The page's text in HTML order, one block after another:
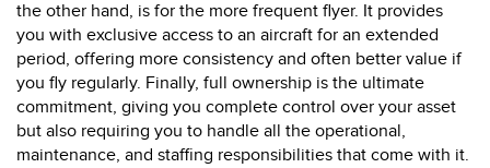
the other hand, is for the more frequent flyer. It provides
you with exclusive access to an aircraft for an extended
period, offering more consistency and often better value if
you fly regularly. Finally, full ownership is the ultimate
commitment, giving you complete control over your asset
but also requiring you to handle all the operational,
maintenance, and staffing responsibilities that come with it.